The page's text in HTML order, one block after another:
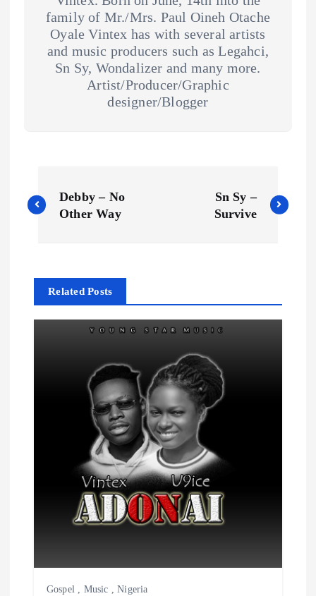
family of Mr./Mrs. Paul Oineh Otache
Oyale Vintex has with several artists
and music producers such as Legahci,
Sn Sy, Wondalizer and many more.
Artist/Producer/Graphic
designer/Blogger
o
n
Debby – No
Other Way
Sn Sy –
Survive
Related Posts
Gospel, Music ,Nigeria